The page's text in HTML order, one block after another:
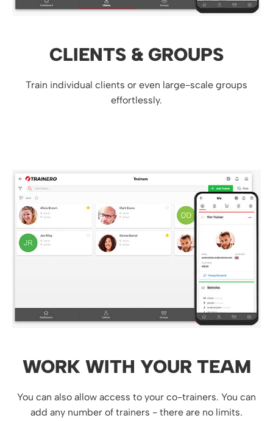
CLIENTS & GROUPS
Train individual clients or even large-scale groups
effortlessly.
WORK WITH YOUR TEAM
You can also allow access to your co-trainers. You can
add any number of trainers - there are no limits.